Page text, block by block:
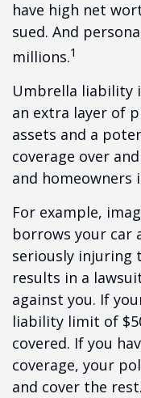
have high net
sued. And
millions.1
Umbrella liability
an extra layer of
assets and a
coverage over
and homeowners
For example,
borrows your car
seriously injuring
results in a
against you. If
liability limit of
covered. If you
coverage, your
and cover the